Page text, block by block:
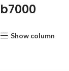
b7000
Show column